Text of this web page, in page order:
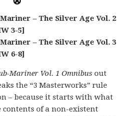
– The Silver Age Vol. 2
3-5]
– The Silver Age Vol. 3
6-8]
Mariner Vol. 1 Omnibus out
the “3 Masterworks” rule
– because it starts with what
contents of a non-existent